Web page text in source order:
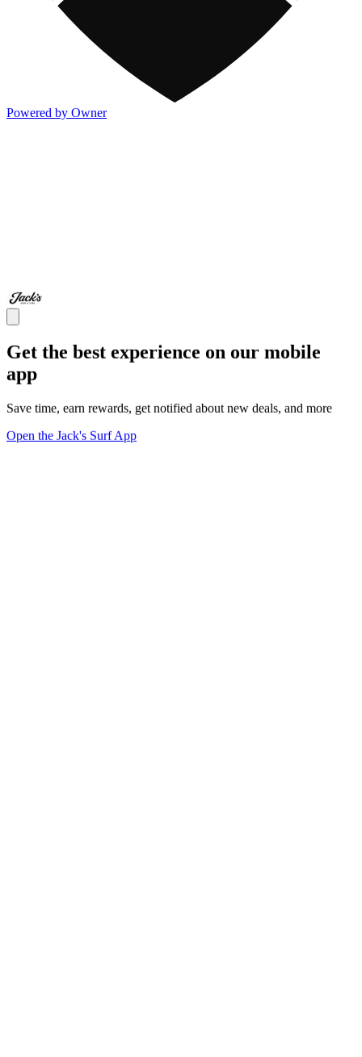
Powered by Owner
Get the best experience on our mobile
app
Save time, earn rewards, get notified about new deals, and more
Open the Jack's Surf App